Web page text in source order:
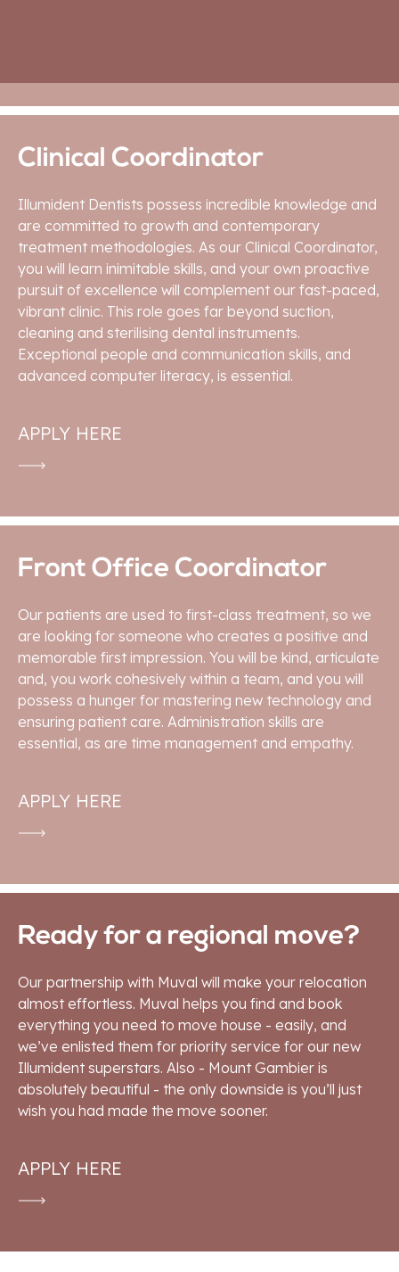
Clinical Coordinator
Illumident Dentists possess incredible knowledge and
are committed to growth and contemporary
treatment methodologies. As our Clinical Coordinator,
you will learn inimitable skills, and your own proactive
pursuit of excellence will complement our fast-paced,
vibrant clinic. This role goes far beyond suction,
cleaning and sterilising dental instruments.
Exceptional people and communication skills, and
advanced computer literacy, is essential.
APPLY HERE
Front Office Coordinator
Our patients are used to first-class treatment, so we
are looking for someone who creates a positive and
memorable first impression. You will be kind, articulate
and, you work cohesively within a team, and you will
possess a hunger for mastering new technology and
ensuring patient care. Administration skills are
essential, as are time management and empathy.
APPLY HERE
Ready for a regional move?
Our partnership with Muval will make your relocation
almost effortless. Muval helps you find and book
everything you need to move house - easily, and
we’ve enlisted them for priority service for our new
Illumident superstars. Also - Mount Gambier is
absolutely beautiful - the only downside is you’ll just
wish you had made the move sooner.
APPLY HERE